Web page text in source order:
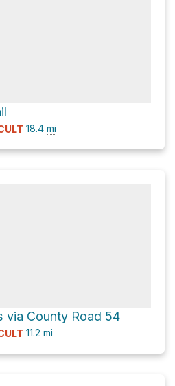
18.4 mi
via County Road 54
11.2 mi